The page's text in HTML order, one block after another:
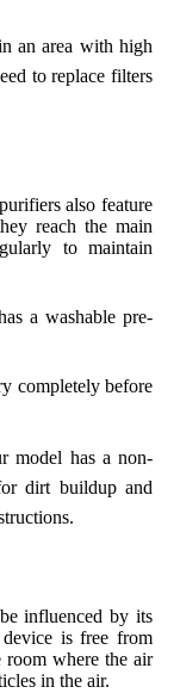
an area with high
to replace filters
also feature
reach the main
to maintain
a washable pre-
completely before
model has a non-
dirt buildup and
influenced by its
device is free from
room where the air
in the air.